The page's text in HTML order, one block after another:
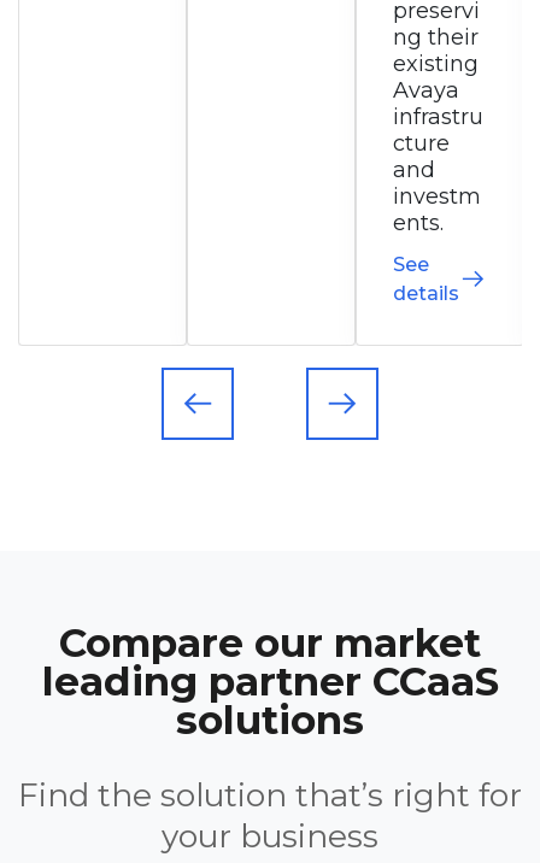
See
details
Compare our market
leading partner CCaaS
solutions
Find the solution that’s right for
your business